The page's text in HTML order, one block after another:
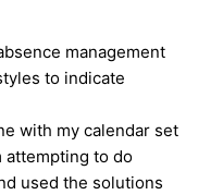
management
to indicate
with my calendar set
attempting to do
used the solutions